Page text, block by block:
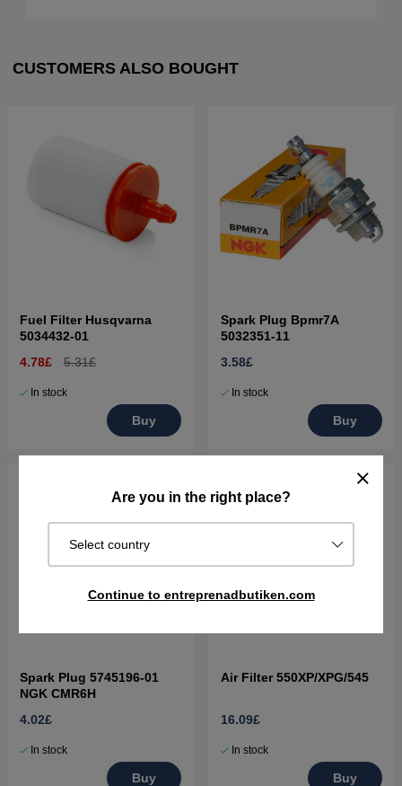
Are you in the right place?
Select country
Continue to entreprenadbutiken.com
CUSTOMERS ALSO BOUGHT
Fuel Filter Husqvarna
5034432-01
4.78£
5.31£
In stock
Buy
Spark Plug Bpmr7A
5032351-11
3.58£
In stock
Buy
Spark Plug 5745196-01
NGK CMR6H
4.02£
In stock
Buy
Air Filter 550XP/XPG/545
16.09£
In stock
Buy